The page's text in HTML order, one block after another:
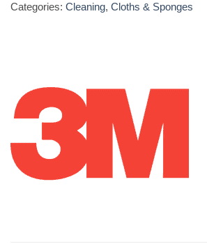
Categories: Cleaning, Cloths & Sponges